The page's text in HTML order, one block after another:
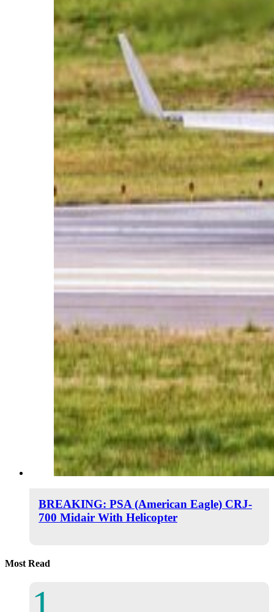
BREAKING: PSA (American Eagle) CRJ-
700 Midair With Helicopter
Most Read